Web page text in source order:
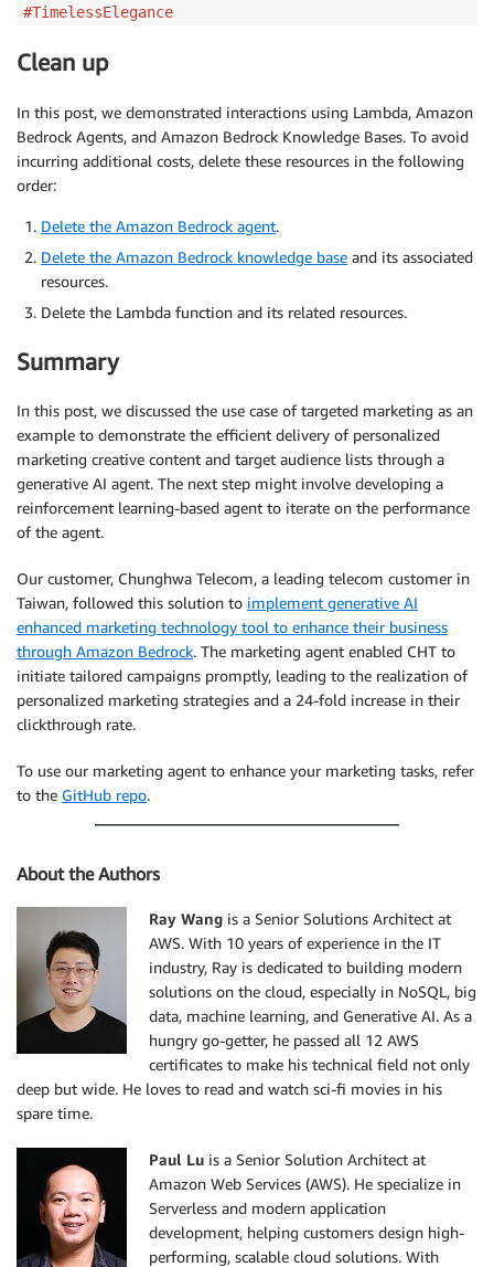
#TimelessElegance
Clean up
In this post, we demonstrated interactions using Lambda, Amazon
Bedrock Agents, and Amazon Bedrock Knowledge Bases. To avoid
incurring additional costs, delete these resources in the following
order:
Delete the Amazon Bedrock agent.
Delete the Amazon Bedrock knowledge base and its associated
resources.
Delete the Lambda function and its related resources.
Summary
In this post, we discussed the use case of targeted marketing as an
example to demonstrate the efficient delivery of personalized
marketing creative content and target audience lists through a
generative AI agent. The next step might involve developing a
reinforcement learning-based agent to iterate on the performance
of the agent.
Our customer, Chunghwa Telecom, a leading telecom customer in
Taiwan, followed this solution to implement generative AI
enhanced marketing technology tool to enhance their business
through Amazon Bedrock. The marketing agent enabled CHT to
initiate tailored campaigns promptly, leading to the realization of
personalized marketing strategies and a 24-fold increase in their
clickthrough rate.
To use our marketing agent to enhance your marketing tasks, refer
to the GitHub repo.
About the Authors
Ray Wang is a Senior Solutions Architect at
AWS. With 10 years of experience in the IT
industry, Ray is dedicated to building modern
solutions on the cloud, especially in NoSQL, big
data, machine learning, and Generative AI. As a
hungry go-getter, he passed all 12 AWS
certificates to make his technical field not only
deep but wide. He loves to read and watch sci-fi movies in his
spare time.
Paul Lu is a Senior Solution Architect at
Amazon Web Services (AWS). He specialize in
Serverless and modern application
development, helping customers design high-
performing, scalable cloud solutions. With